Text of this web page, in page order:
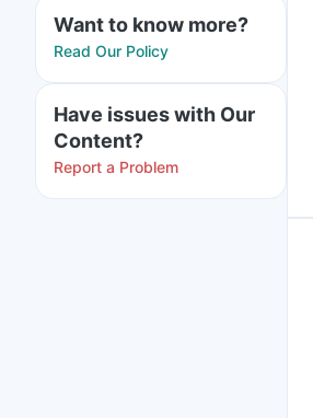
Want to know more?
Read Our Policy
Have issues with Our
Content?
Report a Problem